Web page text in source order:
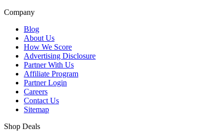
Company
Blog
About Us
How We Score
Advertising Disclosure
Partner With Us
Affiliate Program
Partner Login
Careers
Contact Us
Sitemap
Shop Deals